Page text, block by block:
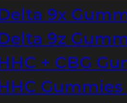
Delta 9x
Delta 9z
HHC + CBG
HHC